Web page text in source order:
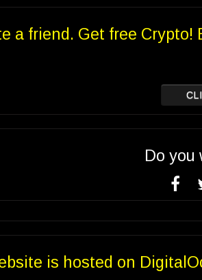
a friend. Get free
Do you
is hosted on